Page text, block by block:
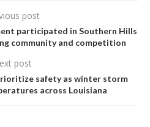
post
participated in Southern Hills
community and competition
post
safety as winter storm
across Louisiana